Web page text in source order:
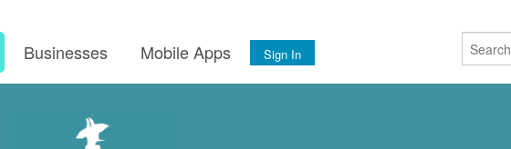
Businesses Mobile Apps Sign In